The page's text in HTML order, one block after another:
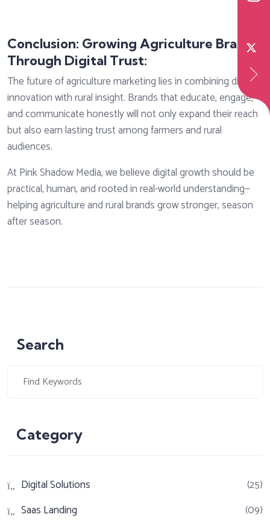
Conclusion: Growing Agriculture Brands
Through Digital Trust:
The future of agriculture marketing lies in combining digital
innovation with rural insight. Brands that educate, engage,
and communicate honestly will not only expand their reach
but also earn lasting trust among farmers and rural
audiences.
At Pink Shadow Media, we believe digital growth should be
practical, human, and rooted in real-world understanding—
helping agriculture and rural brands grow stronger, season
after season.
Search
Category
Digital Solutions
(25)
Saas Landing
(09)